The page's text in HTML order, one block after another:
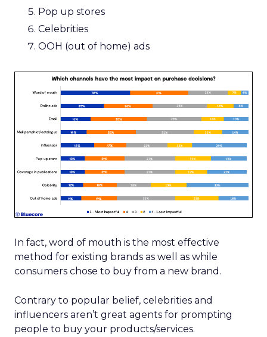
Pop up stores
Celebrities
OOH (out of home) ads
In fact, word of mouth is the most effective
method for existing brands as well as while
consumers chose to buy from a new brand.
Contrary to popular belief, celebrities and
influencers aren’t great agents for prompting
people to buy your products/services.